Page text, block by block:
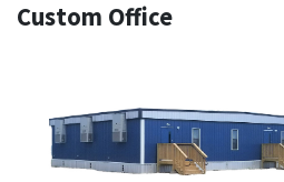
Custom Office